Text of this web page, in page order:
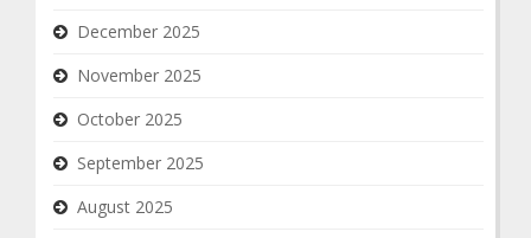
December 2025
November 2025
October 2025
September 2025
August 2025